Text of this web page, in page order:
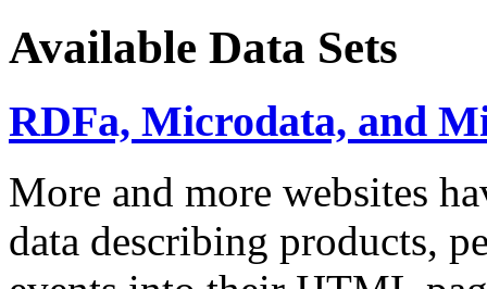
Available Data Sets
RDFa, Microdata, and
More and more websites
data describing products,